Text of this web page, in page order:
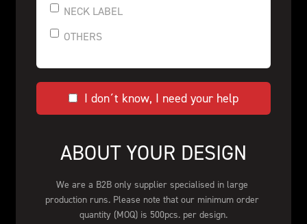
NECK LABEL
OTHERS
I don´t know, I need your help
ABOUT YOUR DESIGN
We are a B2B only supplier specialised in large
production runs. Please note that our minimum order
quantity (MOQ) is 500pcs. per design.